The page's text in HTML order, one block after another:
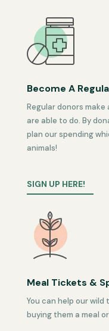
Become A
Regular donors
are able to do. By
plan our spending
animals!
SIGN UP HERE!
Meal Tickets &
You can help our
buying them a meal